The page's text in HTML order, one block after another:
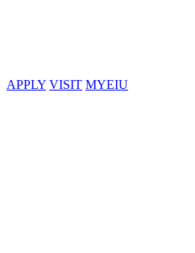
APPLY VISIT MYEIU